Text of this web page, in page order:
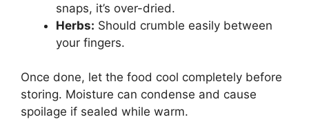
snaps, it’s over-dried.
Herbs: Should crumble easily between
your fingers.
Once done, let the food cool completely before
storing. Moisture can condense and cause
spoilage if sealed while warm.